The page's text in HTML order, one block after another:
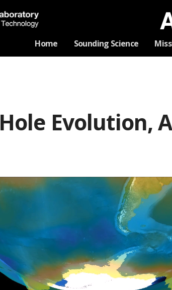
Home Sounding Science
Evolution,